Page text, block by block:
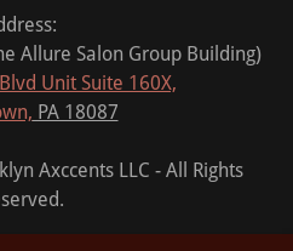
Allure Salon Group Building)
Unit Suite 160X,
PA 18087
Axccents LLC - All Rights